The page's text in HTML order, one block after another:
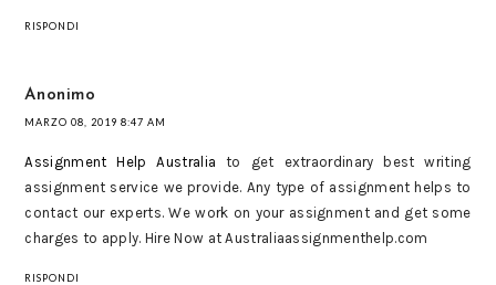
RISPONDI
Anonimo
MARZO 08, 2019 8:47 AM
Assignment Help Australia to get extraordinary best writing
assignment service we provide. Any type of assignment helps to
contact our experts. We work on your assignment and get some
charges to apply. Hire Now at Australiaassignmenthelp.com
RISPONDI